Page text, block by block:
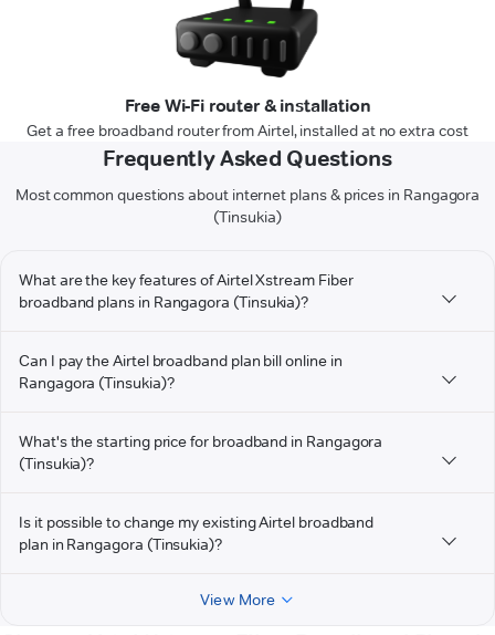
Free Wi-Fi router & installation
Get a free broadband router from Airtel, installed at no extra cost
Frequently Asked Questions
Most common questions about internet plans & prices in Rangagora
(Tinsukia)
What are the key features of Airtel Xstream Fiber
broadband plans in Rangagora (Tinsukia)?
Can I pay the Airtel broadband plan bill online in
Rangagora (Tinsukia)?
What's the starting price for broadband in Rangagora
(Tinsukia)?
Is it possible to change my existing Airtel broadband
plan in Rangagora (Tinsukia)?
View More